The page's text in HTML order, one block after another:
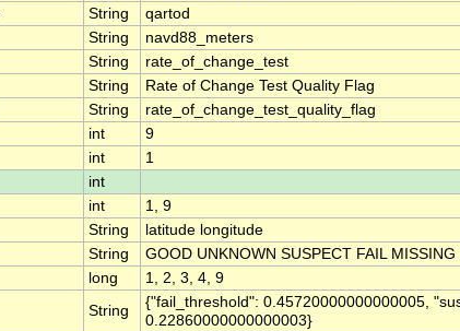
String
qartod
String
navd88_meters
String
rate_of_change_test
String
Rate of Change Test Quality Flag
String
rate_of_change_test_quality_flag
int
9
int
1
int
int
1, 9
String
latitude longitude
String
GOOD UNKNOWN SUSPECT FAIL MISSING
long
1, 2, 3, 4, 9
String
{"fail_threshold": 0.45720000000000005,
0.22860000000000003}